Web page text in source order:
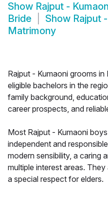
Show Rajput -
Bride
Show Rajput
Matrimony
Rajput - Kumaoni grooms
eligible bachelors in the
family background,
career prospects, and
Most Rajput - Kumaoni
independent and
modern sensibility, a caring
multiple interest areas.
a special respect for elders.